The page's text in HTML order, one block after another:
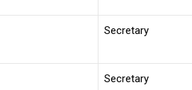
Secretary
Secretary